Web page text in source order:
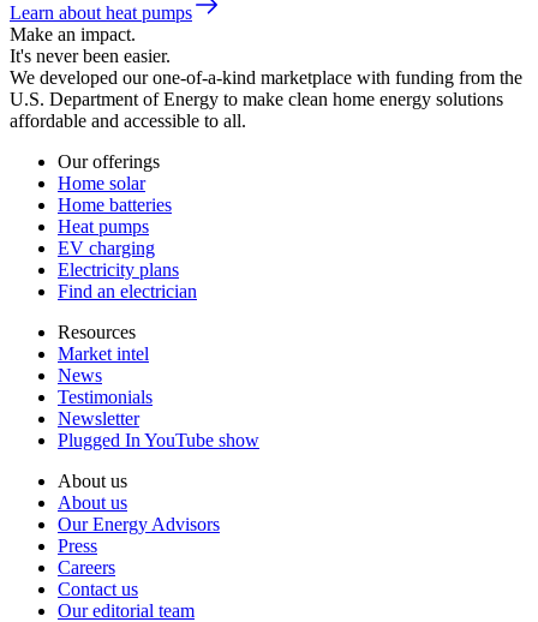
Learn about heat pumps
Make an impact.
It's never been easier.
We developed our one-of-a-kind marketplace with funding from the
U.S. Department of Energy to make clean home energy solutions
affordable and accessible to all.
Our offerings
Home solar
Home batteries
Heat pumps
EV charging
Electricity plans
Find an electrician
Resources
Market intel
News
Testimonials
Newsletter
Plugged In YouTube show
About us
About us
Our Energy Advisors
Press
Careers
Contact us
Our editorial team